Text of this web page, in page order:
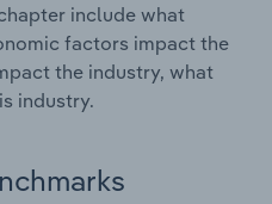
include what
factors impact the
the industry, what
industry.